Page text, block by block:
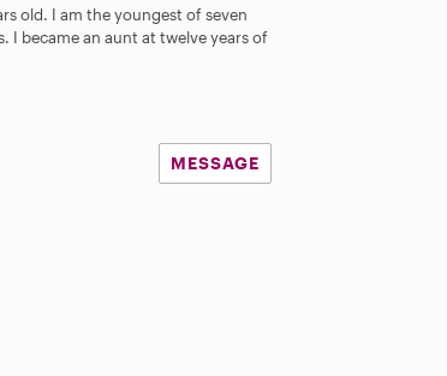
old. I am the youngest of seven
I became an aunt at twelve years of
MESSAGE